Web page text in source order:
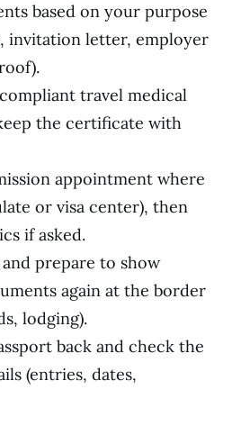
based on your purpose
invitation letter, employer
travel medical
the certificate with
appointment where
or visa center), then
if asked.
prepare to show
again at the border
lodging).
back and check the
(entries, dates,